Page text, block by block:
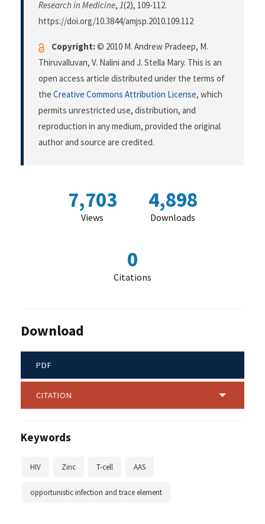
Research in Medicine, 1(2), 109-112.
https://doi.org/10.3844/amjsp.2010.109.112
Copyright:© 2010 M. Andrew Pradeep, M.
Thiruvalluvan, V. Nalini and J. Stella Mary. This is an
open access article distributed under the terms of
the Creative Commons Attribution License, which
permits unrestricted use, distribution, and
reproduction in any medium, provided the original
author and source are credited.
7,703
Views
4,898
Downloads
0
Citations
Download
PDF
CITATION
Keywords
HIV Zinc T-cell AAS
opportunistic infection and trace element